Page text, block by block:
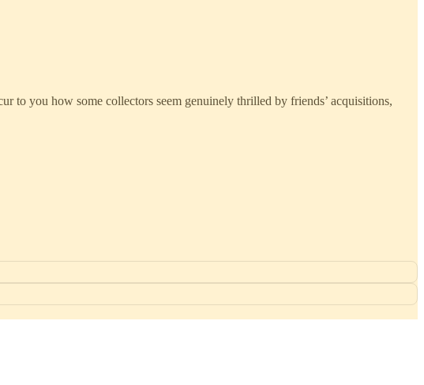
to you how some collectors seem genuinely thrilled by friends’ acquisitions,